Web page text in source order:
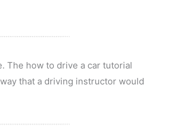
The how to drive a car tutorial
that a driving instructor would